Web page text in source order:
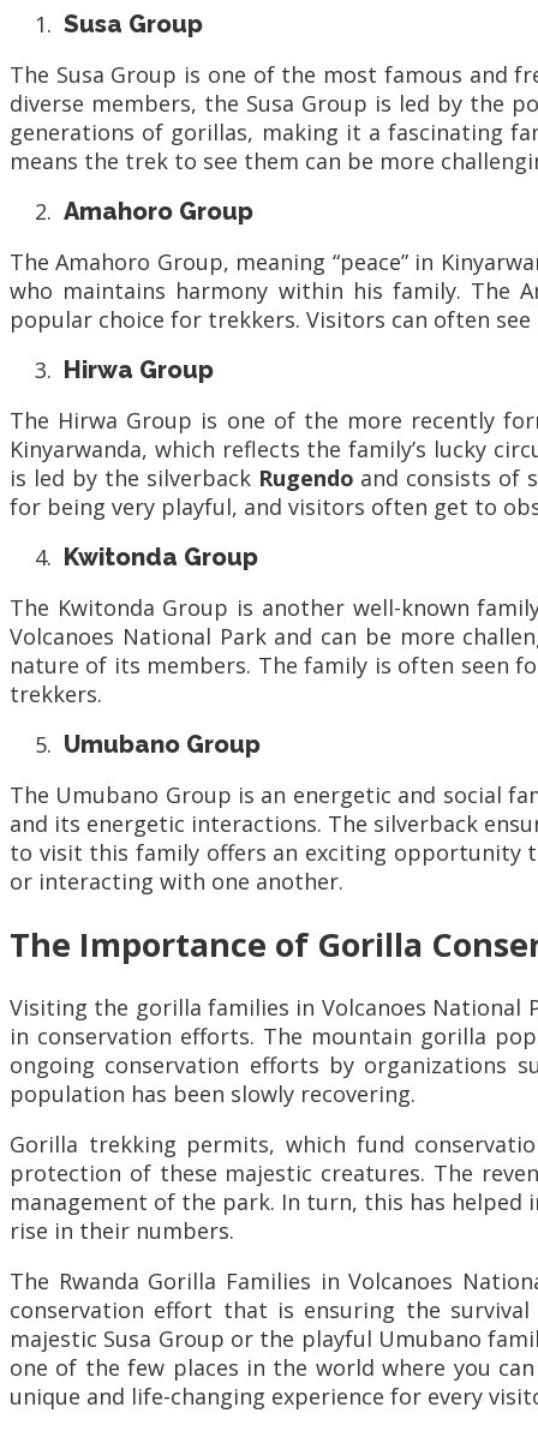
Susa Group
The Susa Group is one of the most famous and
diverse members, the Susa Group is led by the
generations of gorillas, making it a fascinating
means the trek to see them can be more
Amahoro Group
The Amahoro Group, meaning “peace” in
who maintains harmony within his family. The
popular choice for trekkers. Visitors can often
Hirwa Group
The Hirwa Group is one of the more recently
Kinyarwanda, which reflects the family’s lucky
is led by the silverback Rugendo and consists of
for being very playful, and visitors often get to
Kwitonda Group
The Kwitonda Group is another well-known
Volcanoes National Park and can be more
nature of its members. The family is often seen
trekkers.
Umubano Group
The Umubano Group is an energetic and social
and its energetic interactions. The silverback
to visit this family offers an exciting opportunity
or interacting with one another.
The Importance of Gorilla
Visiting the gorilla families in Volcanoes
in conservation efforts. The mountain gorilla
ongoing conservation efforts by organizations
population has been slowly recovering.
Gorilla trekking permits, which fund
protection of these majestic creatures. The
management of the park. In turn, this has
rise in their numbers.
The Rwanda Gorilla Families in Volcanoes
conservation effort that is ensuring the
majestic Susa Group or the playful Umubano
one of the few places in the world where you
unique and life-changing experience for every